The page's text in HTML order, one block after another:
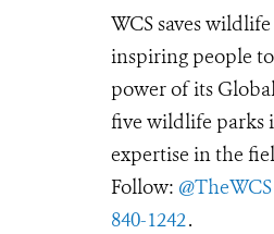
WCS saves
inspiring people to
power of its
five wildlife parks
expertise in the
Follow: @TheWCS
840-1242.